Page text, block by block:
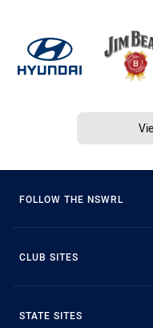
FOLLOW THE NSWRL
CLUB SITES
STATE SITES